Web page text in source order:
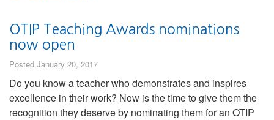
OTIP Teaching Awards nominations
now open
Posted January 20, 2017
Do you know a teacher who demonstrates and inspires
excellence in their work? Now is the time to give them the
recognition they deserve by nominating them for an OTIP